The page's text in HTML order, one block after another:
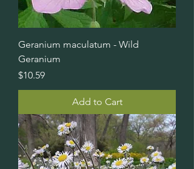
Geranium maculatum - Wild
Geranium
Price
$10.59
Add to Cart